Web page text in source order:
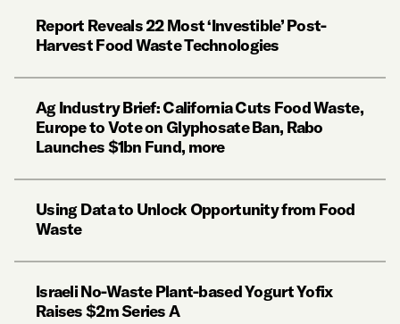
Report Reveals 22 Most ‘Investible’ Post-
Harvest Food Waste Technologies
Ag Industry Brief: California Cuts Food Waste,
Europe to Vote on Glyphosate Ban, Rabo
Launches $1bn Fund, more
Using Data to Unlock Opportunity from Food
Waste
Israeli No-Waste Plant-based Yogurt Yofix
Raises $2m Series A